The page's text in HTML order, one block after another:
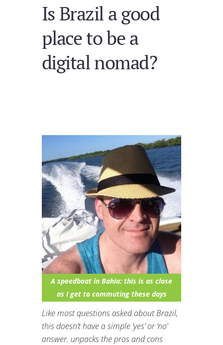
Is Brazil a good
place to be a
digital nomad?
A speedboat in Bahia: this is as close
as I get to commuting these days
Like most questions asked about Brazil,
this doesn’t have a simple ‘yes’ or ‘no’
answer. unpacks the pros and cons